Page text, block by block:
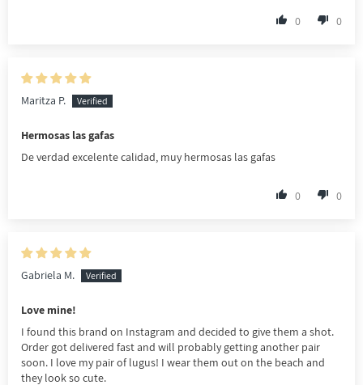
0 0
Maritza P.
Hermosas las gafas
De verdad excelente calidad, muy hermosas las gafas
0 0
Gabriela M.
Love mine!
I found this brand on Instagram and decided to give them a shot.
Order got delivered fast and will probably getting another pair
soon. I love my pair of lugus! I wear them out on the beach and
they look so cute.